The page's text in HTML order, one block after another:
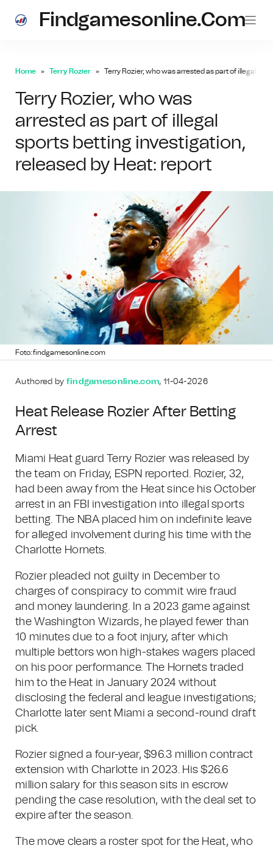
Findgamesonline.com
Home Terry Rozier Terry Rozier, who was arrested as part of illegal
Terry Rozier, who was
arrested as part of illegal
sports betting investigation,
released by Heat: report
Foto: findgamesonline.com
Authored by findgamesonline.com, 11-04-2026
Heat Release Rozier After Betting
Arrest
Miami Heat guard Terry Rozier was released by
the team on Friday, ESPN reported. Rozier, 32,
had been away from the Heat since his October
arrest in an FBI investigation into illegal sports
betting. The NBA placed him on indefinite leave
for alleged involvement during his time with the
Charlotte Hornets.
Rozier pleaded not guilty in December to
charges of conspiracy to commit wire fraud
and money laundering. In a 2023 game against
the Washington Wizards, he played fewer than
10 minutes due to a foot injury, after which
multiple bettors won high-stakes wagers placed
on his poor performance. The Hornets traded
him to the Heat in January 2024 without
disclosing the federal and league investigations;
Charlotte later sent Miami a second-round draft
pick.
Rozier signed a four-year, $96.3 million contract
extension with Charlotte in 2023. His $26.6
million salary for this season sits in escrow
pending the case resolution, with the deal set to
expire after the season.
The move clears a roster spot for the Heat, who